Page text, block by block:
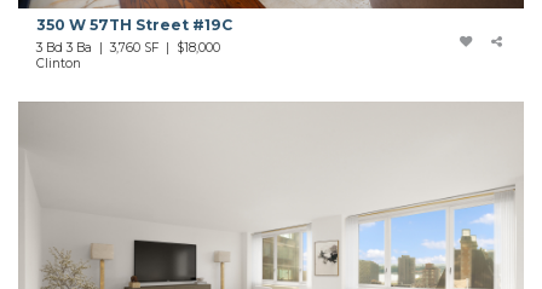
350 W 57TH Street #19C
3 Bd 3 Ba | 3,760 SF | $18,000
Clinton